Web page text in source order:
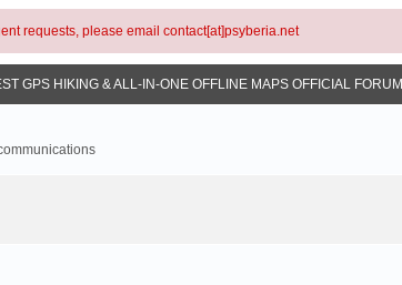
requests, please email contact[at]psyberia.net
GPS HIKING & ALL-IN-ONE OFFLINE MAPS OFFICIAL FORUM